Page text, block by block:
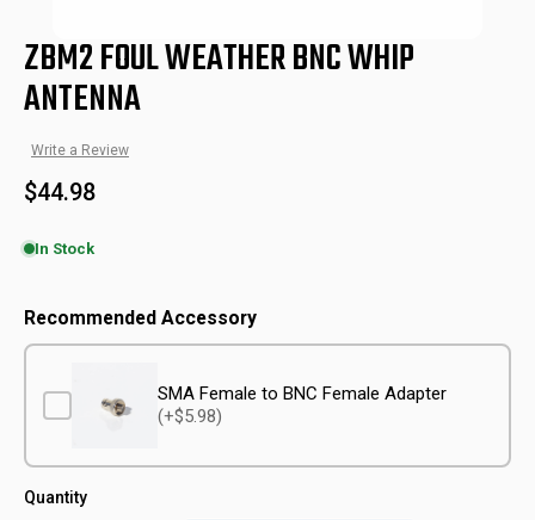
ZBM2 FOUL WEATHER BNC WHIP
ANTENNA
Write a Review
$44.98
In Stock
Recommended Accessory
SMA Female to BNC Female Adapter
(+$5.98)
Quantity